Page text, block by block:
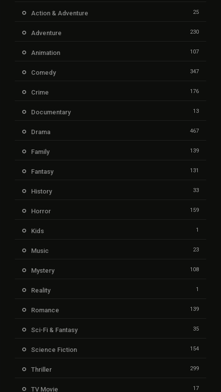
Action & Adventure 25
Adventure 230
Animation 107
Comedy 347
Crime 176
Documentary 13
Drama 467
Family 139
Fantasy 131
History 33
Horror 159
Kids 1
Music 23
Mystery 108
Reality 1
Romance 139
Sci-Fi & Fantasy 35
Science Fiction 154
Thriller 299
TV Movie 17